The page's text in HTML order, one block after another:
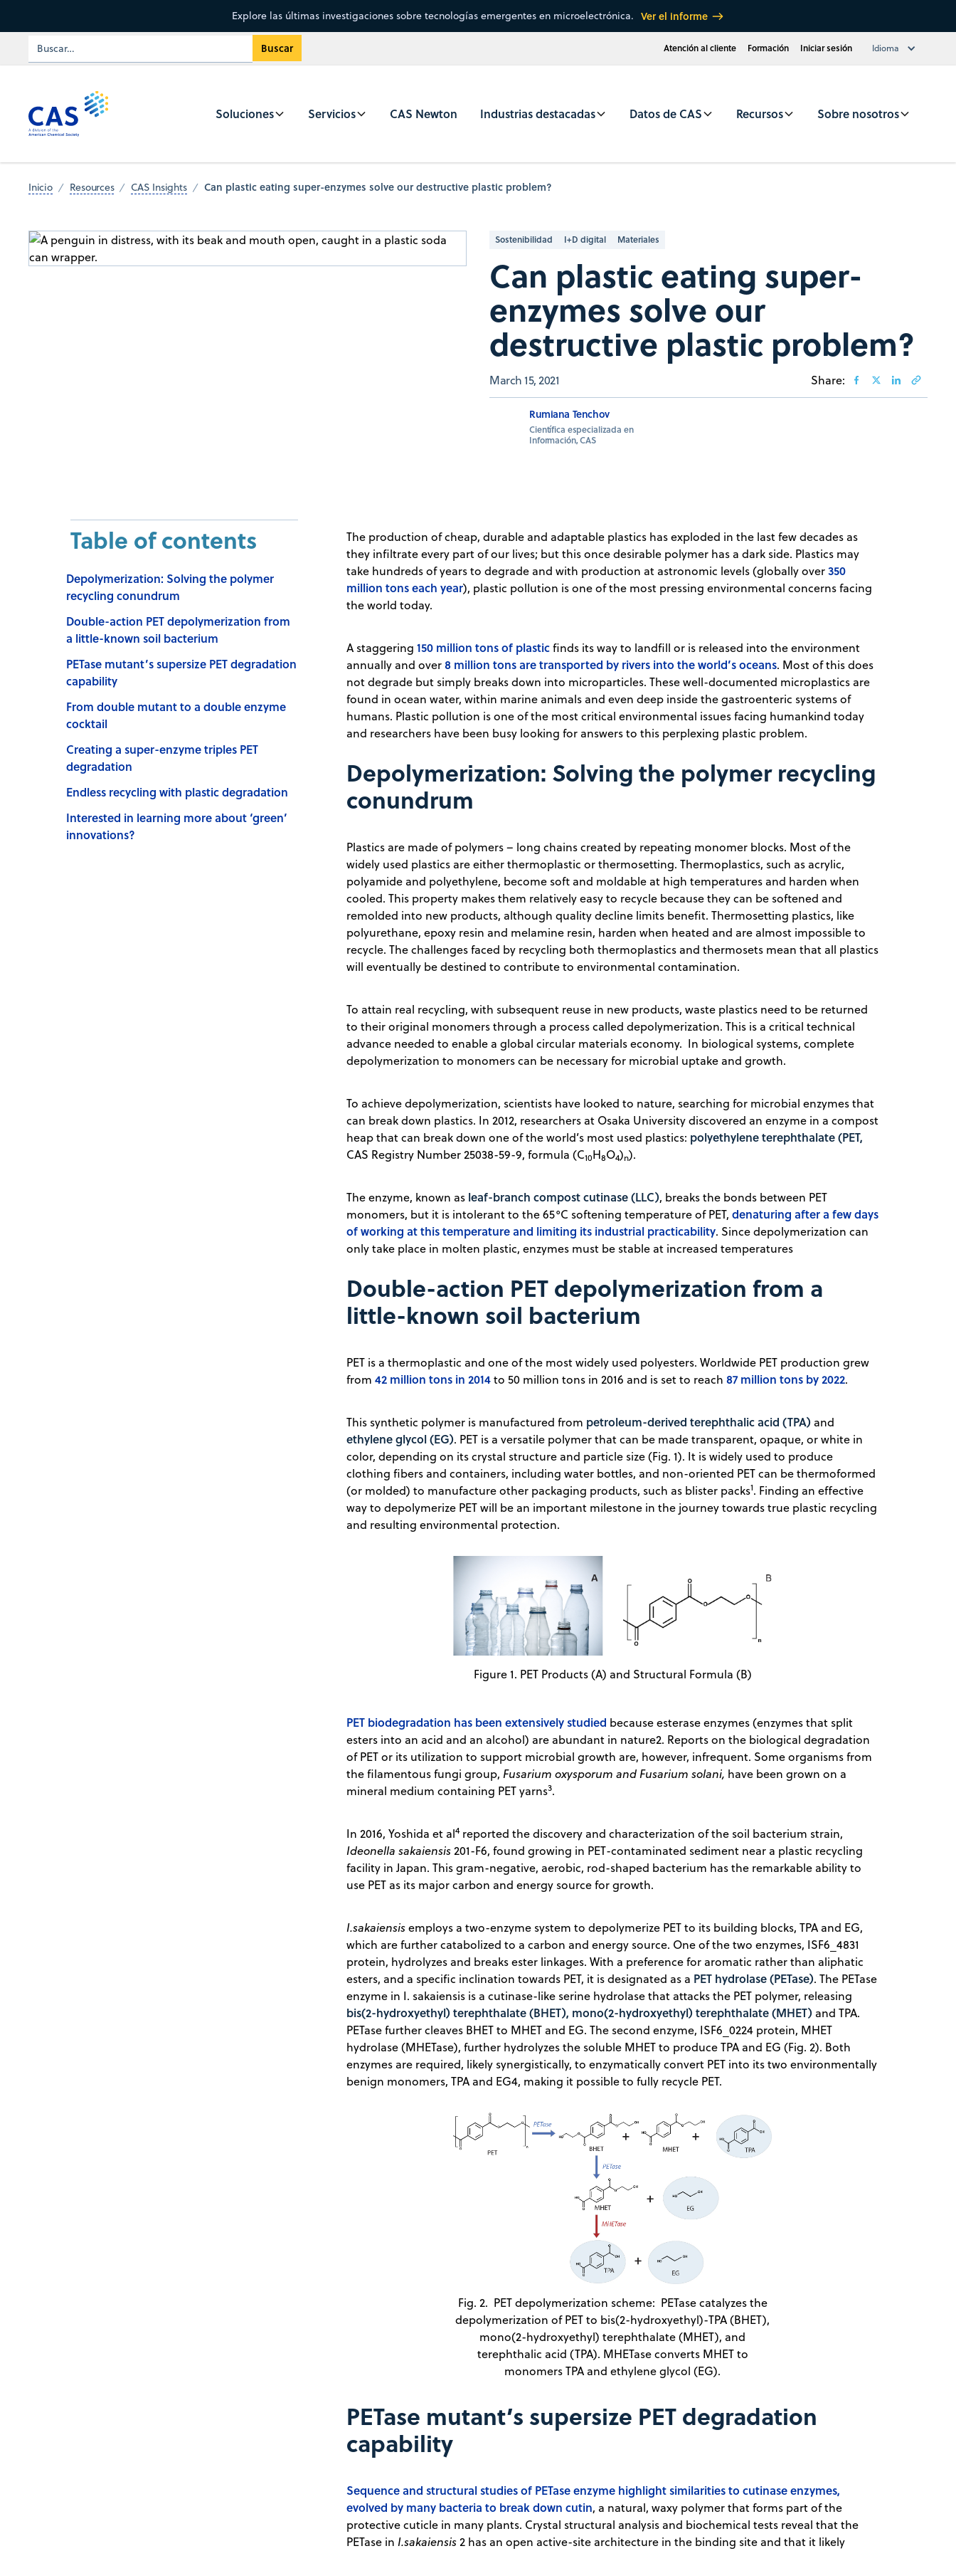
Explore las últimas investigaciones sobre tecnologías emergentes en microelectrónica. Ver el informe
Atención al cliente Formación Iniciar sesión Idioma
Soluciones Servicios CAS Newton Industrias destacadas Datos de CAS Recursos Sobre nosotros
Inicio Resources CAS Insights Can plastic eating super-enzymes solve our destructive plastic problem?
Sostenibilidad I+D digital Materiales
Can plastic eating super-
enzymes solve our
destructive plastic problem?
March 15, 2021 Share:
Rumiana Tenchov
Científica especializada en
Información, CAS
Table of contents
Depolymerization: Solving the polymer
recycling conundrum
Double-action PET depolymerization from
a little-known soil bacterium
PETase mutant’s supersize PET degradation
capability
From double mutant to a double enzyme
cocktail
Creating a super-enzyme triples PET
degradation
Endless recycling with plastic degradation
Interested in learning more about ‘green’
innovations?
The production of cheap, durable and adaptable plastics has exploded in the last few decades as
they infiltrate every part of our lives; but this once desirable polymer has a dark side. Plastics may
take hundreds of years to degrade and with production at astronomic levels (globally over350
million tons each year), plastic pollution is one of the most pressing environmental concerns facing
the world today.
A staggering150 million tons of plasticfinds its way to landfill or is released into the environment
annually and over8 million tons are transported by rivers into the world’s oceans. Most of this does
not degrade but simply breaks down into microparticles. These well-documented microplastics are
found in ocean water, within marine animals and even deep inside the gastroenteric systems of
humans. Plastic pollution is one of the most critical environmental issues facing humankind today
and researchers have been busy looking for answers to this perplexing plastic problem.
Depolymerization: Solving the polymer recycling
conundrum
Plastics are made of polymers – long chains created by repeating monomer blocks. Most of the
widely used plastics are either thermoplastic or thermosetting. Thermoplastics, such as acrylic,
polyamide and polyethylene, become soft and moldable at high temperatures and harden when
cooled. This property makes them relatively easy to recycle because they can be softened and
remolded into new products, although quality decline limits benefit. Thermosetting plastics, like
polyurethane, epoxy resin and melamine resin, harden when heated and are almost impossible to
recycle. The challenges faced by recycling both thermoplastics and thermosets mean that all plastics
will eventually be destined to contribute to environmental contamination.
To attain real recycling, with subsequent reuse in new products, waste plastics need to be returned
to their original monomers through a process called depolymerization. This is a critical technical
advance needed to enable a global circular materials economy. In biological systems, complete
depolymerization to monomers can be necessary for microbial uptake and growth.
To achieve depolymerization, scientists have looked to nature, searching for microbial enzymes that
can break down plastics. In 2012, researchers at Osaka University discovered an enzyme in a compost
heap that can break down one of the world’s most used plastics: polyethylene terephthalate (PET,
CAS Registry Number 25038-59-9, formula (C10H8O4)n).
The enzyme, known as leaf-branch compost cutinase (LLC), breaks the bonds between PET
monomers, but it is intolerant to the 65°C softening temperature of PET,denaturing after a few days
of working at this temperature and limiting its industrial practicability. Since depolymerization can
only take place in molten plastic, enzymes must be stable at increased temperatures
Double-action PET depolymerization from a
little-known soil bacterium
PET is a thermoplastic and one of the most widely used polyesters. Worldwide PET production grew
from42 million tons in 2014to 50 million tons in 2016 and is set to reach87 million tons by 2022.
This synthetic polymer is manufactured from petroleum-derived terephthalic acid (TPA) and
ethylene glycol (EG). PET is a versatile polymer that can be made transparent, opaque, or white in
color, depending on its crystal structure and particle size (Fig. 1). It is widely used to produce
clothing fibers and containers, including water bottles, and non-oriented PET can be thermoformed
(or molded) to manufacture other packaging products, such as blister packs1. Finding an effective
way to depolymerize PET will be an important milestone in the journey towards true plastic recycling
and resulting environmental protection.
Figure 1. PET Products (A) and Structural Formula (B)
PET biodegradation has been extensively studied because esterase enzymes (enzymes that split
esters into an acid and an alcohol) are abundant in nature2. Reports on the biological degradation
of PET or its utilization to support microbial growth are, however, infrequent. Some organisms from
the filamentous fungi group,Fusarium oxysporum and Fusarium solani, have been grown on a
mineral medium containing PET yarns3.
In 2016, Yoshida et al4reported the discovery and characterization of the soil bacterium strain,
Ideonella sakaiensis201-F6, found growing in PET-contaminated sediment near a plastic recycling
facility in Japan. This gram-negative, aerobic, rod-shaped bacterium has the remarkable ability to
use PET as its major carbon and energy source for growth.
I.sakaiensisemploys a two-enzyme system to depolymerize PET to its building blocks, TPA and EG,
which are further catabolized to a carbon and energy source. One of the two enzymes, ISF6_4831
protein, hydrolyzes and breaks ester linkages. With a preference for aromatic rather than aliphatic
esters, and a specific inclination towards PET, it is designated as a PET hydrolase (PETase). The PETase
enzyme in I. sakaiensis is a cutinase-like serine hydrolase that attacks the PET polymer, releasing
bis(2-hydroxyethyl) terephthalate (BHET), mono(2-hydroxyethyl) terephthalate (MHET) and TPA.
PETase further cleaves BHET to MHET and EG. The second enzyme, ISF6_0224 protein, MHET
hydrolase (MHETase), further hydrolyzes the soluble MHET to produce TPA and EG (Fig. 2). Both
enzymes are required, likely synergistically, to enzymatically convert PET into its two environmentally
benign monomers, TPA and EG4, making it possible to fully recycle PET.
Fig. 2. PET depolymerization scheme: PETase catalyzes the
depolymerization of PET to bis(2-hydroxyethyl)-TPA (BHET),
mono(2-hydroxyethyl) terephthalate (MHET), and
terephthalic acid (TPA). MHETase converts MHET to
monomers TPA and ethylene glycol (EG).
PETase mutant’s supersize PET degradation
capability
Sequence and structural studies of PETase enzyme highlight similarities to cutinase enzymes,
evolved by many bacteria to break down cutin, a natural, waxy polymer that forms part of the
protective cuticle in many plants. Crystal structural analysis and biochemical tests reveal that the
PETase inI.sakaiensis2 has an open active-site architecture in the binding site and that it likely